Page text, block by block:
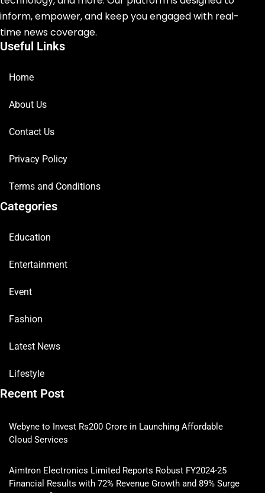
inform, empower, and keep you engaged with real-
time news coverage.
Useful Links
Home
About Us
Contact Us
Privacy Policy
Terms and Conditions
Categories
Education
Entertainment
Event
Fashion
Latest News
Lifestyle
Recent Post
Webyne to Invest Rs200 Crore in Launching Affordable
Cloud Services
Aimtron Electronics Limited Reports Robust FY2024-25
Financial Results with 72% Revenue Growth and 89% Surge